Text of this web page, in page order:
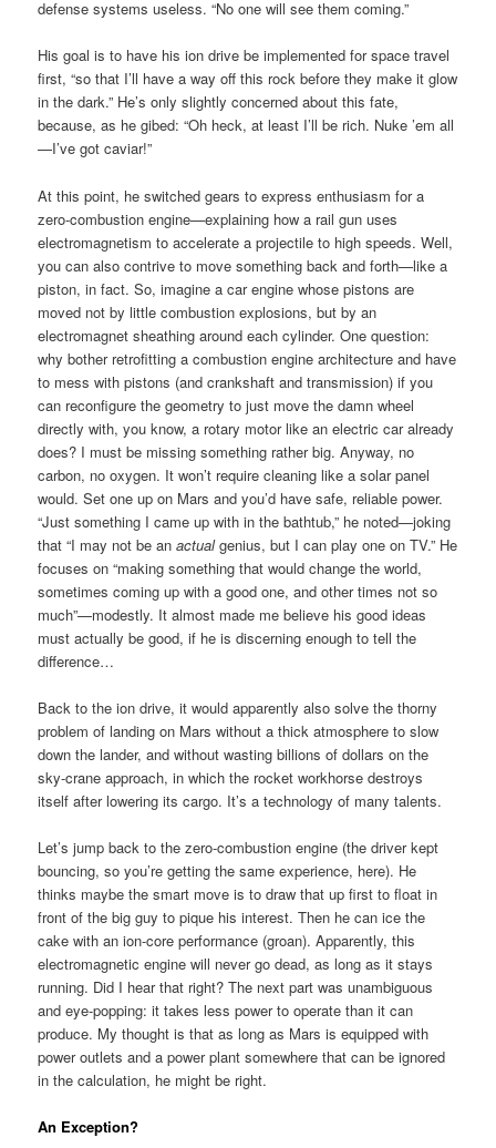
defense systems useless. “No one will see them coming.”
His goal is to have his ion drive be implemented for space travel
first, “so that I’ll have a way off this rock before they make it glow
in the dark.” He’s only slightly concerned about this fate,
because, as he gibed: “Oh heck, at least I’ll be rich. Nuke ’em all
—I’ve got caviar!”
At this point, he switched gears to express enthusiasm for a
zero-combustion engine—explaining how a rail gun uses
electromagnetism to accelerate a projectile to high speeds. Well,
you can also contrive to move something back and forth—like a
piston, in fact. So, imagine a car engine whose pistons are
moved not by little combustion explosions, but by an
electromagnet sheathing around each cylinder. One question:
why bother retrofitting a combustion engine architecture and have
to mess with pistons (and crankshaft and transmission) if you
can reconfigure the geometry to just move the damn wheel
directly with, you know, a rotary motor like an electric car already
does? I must be missing something rather big. Anyway, no
carbon, no oxygen. It won’t require cleaning like a solar panel
would. Set one up on Mars and you’d have safe, reliable power.
“Just something I came up with in the bathtub,” he noted—joking
that “I may not be anactualgenius, but I can play one on TV.” He
focuses on “making something that would change the world,
sometimes coming up with a good one, and other times not so
much”—modestly. It almost made me believe his good ideas
must actually be good, if he is discerning enough to tell the
difference…
Back to the ion drive, it would apparently also solve the thorny
problem of landing on Mars without a thick atmosphere to slow
down the lander, and without wasting billions of dollars on the
sky-crane approach, in which the rocket workhorse destroys
itself after lowering its cargo. It’s a technology of many talents.
Let’s jump back to the zero-combustion engine (the driver kept
bouncing, so you’re getting the same experience, here). He
thinks maybe the smart move is to draw that up first to float in
front of the big guy to pique his interest. Then he can ice the
cake with an ion-core performance (groan). Apparently, this
electromagnetic engine will never go dead, as long as it stays
running. Did I hear that right? The next part was unambiguous
and eye-popping: it takes less power to operate than it can
produce. My thought is that as long as Mars is equipped with
power outlets and a power plant somewhere that can be ignored
in the calculation, he might be right.
An Exception?